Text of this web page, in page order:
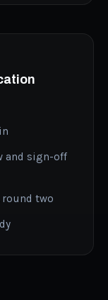
and sign-off
round two